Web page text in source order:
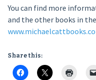
You can find more
and the other books in
Share this: